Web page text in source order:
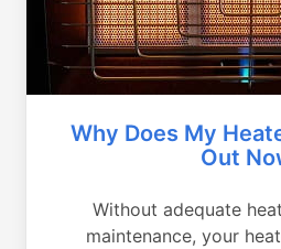
Why Does My
Out
Without adequate
maintenance, your